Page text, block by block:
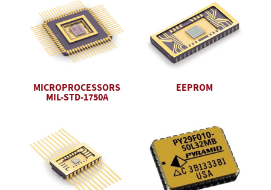
MICROPROCESSORS
MIL-STD-1750A
EEPROM